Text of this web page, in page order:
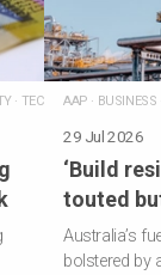
· TECHNOLOGY
AAP · BUSINESS
29 Jul 2026
‘Build
touted
Australia’s
bolstered by